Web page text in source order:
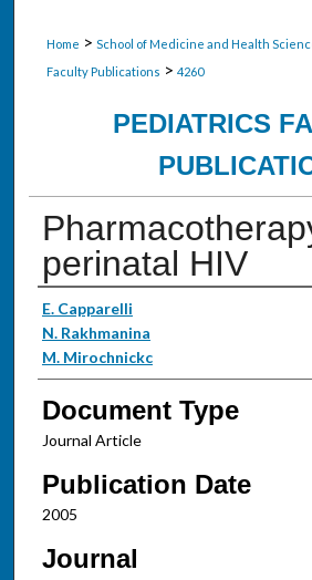
Home > School of Medicine and Health
Faculty Publications > 4260
PEDIATRICS
perinatal HIV
Authors
E. Capparelli
N. Rakhmanina
M. Mirochnickc
Document Type
Journal Article
Publication Date
2005
Journal